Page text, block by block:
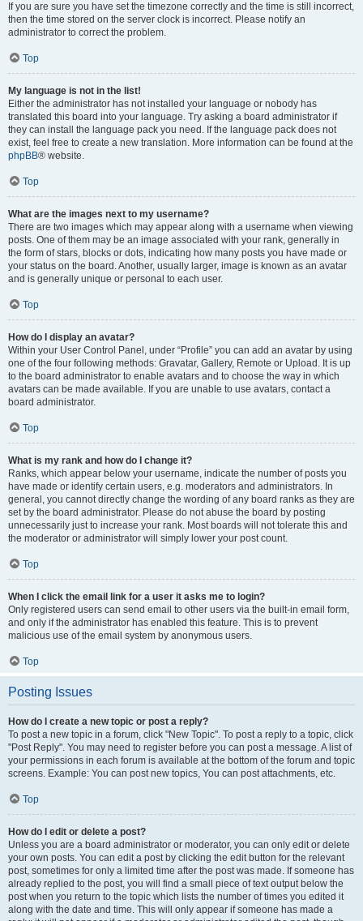
If you are sure you have set the timezone correctly and the time is still incorrect,
then the time stored on the server clock is incorrect. Please notify an
administrator to correct the problem.
Top
My language is not in the list!
Either the administrator has not installed your language or nobody has
translated this board into your language. Try asking a board administrator if
they can install the language pack you need. If the language pack does not
exist, feel free to create a new translation. More information can be found at the
phpBB® website.
Top
What are the images next to my username?
There are two images which may appear along with a username when viewing
posts. One of them may be an image associated with your rank, generally in
the form of stars, blocks or dots, indicating how many posts you have made or
your status on the board. Another, usually larger, image is known as an avatar
and is generally unique or personal to each user.
Top
How do I display an avatar?
Within your User Control Panel, under “Profile” you can add an avatar by using
one of the four following methods: Gravatar, Gallery, Remote or Upload. It is up
to the board administrator to enable avatars and to choose the way in which
avatars can be made available. If you are unable to use avatars, contact a
board administrator.
Top
What is my rank and how do I change it?
Ranks, which appear below your username, indicate the number of posts you
have made or identify certain users, e.g. moderators and administrators. In
general, you cannot directly change the wording of any board ranks as they are
set by the board administrator. Please do not abuse the board by posting
unnecessarily just to increase your rank. Most boards will not tolerate this and
the moderator or administrator will simply lower your post count.
Top
When I click the email link for a user it asks me to login?
Only registered users can send email to other users via the built-in email form,
and only if the administrator has enabled this feature. This is to prevent
malicious use of the email system by anonymous users.
Top
Posting Issues
How do I create a new topic or post a reply?
To post a new topic in a forum, click "New Topic". To post a reply to a topic, click
"Post Reply". You may need to register before you can post a message. A list of
your permissions in each forum is available at the bottom of the forum and topic
screens. Example: You can post new topics, You can post attachments, etc.
Top
How do I edit or delete a post?
Unless you are a board administrator or moderator, you can only edit or delete
your own posts. You can edit a post by clicking the edit button for the relevant
post, sometimes for only a limited time after the post was made. If someone has
already replied to the post, you will find a small piece of text output below the
post when you return to the topic which lists the number of times you edited it
along with the date and time. This will only appear if someone has made a